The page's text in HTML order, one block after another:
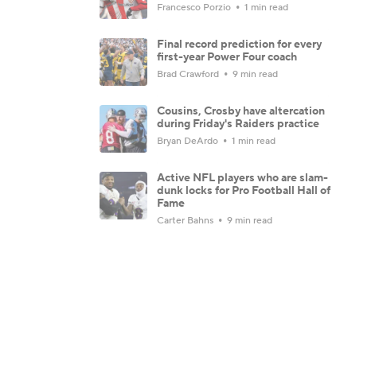
Francesco Porzio 1 min read
Final record prediction for every
first-year Power Four coach
Brad Crawford 9 min read
Cousins, Crosby have altercation
during Friday's Raiders practice
Bryan DeArdo 1 min read
Active NFL players who are slam-
dunk locks for Pro Football Hall of
Fame
Carter Bahns 9 min read